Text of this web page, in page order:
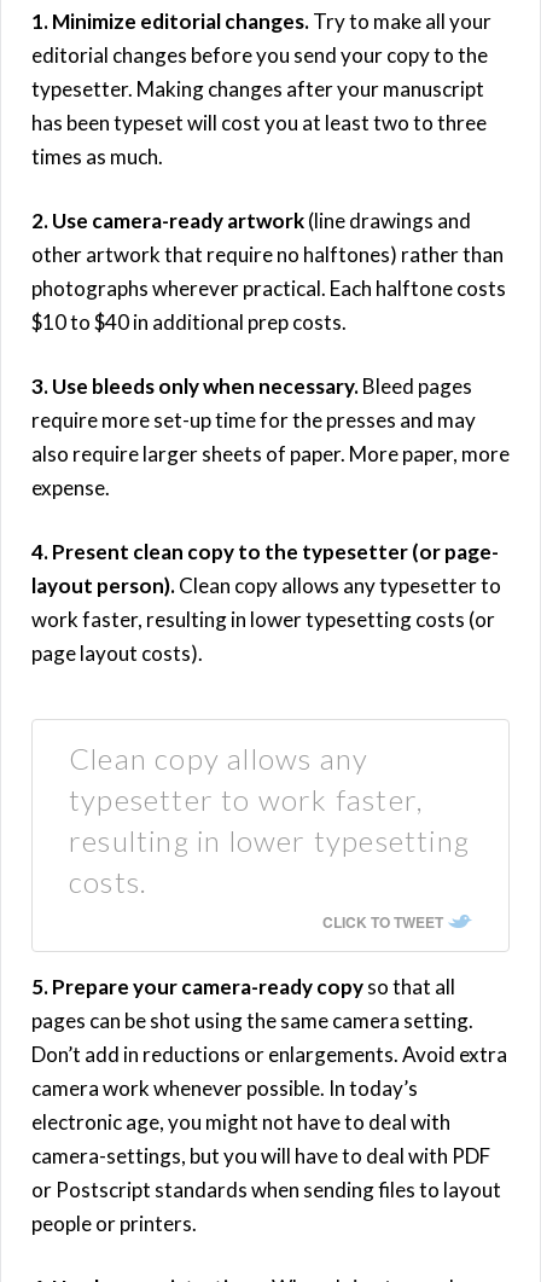
1. Minimize editorial changes.Try to make all your
editorial changes before you send your copy to the
typesetter. Making changes after your manuscript
has been typeset will cost you at least two to three
times as much.
2. Use camera-ready artwork(line drawings and
other artwork that require no halftones) rather than
photographs wherever practical. Each halftone costs
$10 to $40 in additional prep costs.
3. Use bleeds only when necessary.Bleed pages
require more set-up time for the presses and may
also require larger sheets of paper. More paper, more
expense.
4. Present clean copy to the typesetter (or page-
layout person).Clean copy allows any typesetter to
work faster, resulting in lower typesetting costs (or
page layout costs).
Clean copy allows any
typesetter to work faster,
resulting in lower typesetting
costs.
CLICK TO TWEET
5. Prepare your camera-ready copyso that all
pages can be shot using the same camera setting.
Don’t add in reductions or enlargements. Avoid extra
camera work whenever possible. In today’s
electronic age, you might not have to deal with
camera-settings, but you will have to deal with PDF
or Postscript standards when sending files to layout
people or printers.